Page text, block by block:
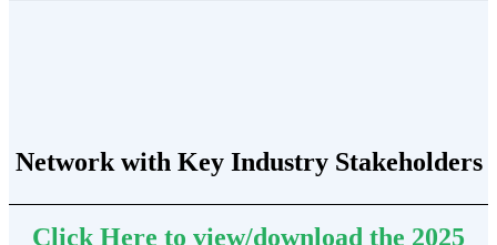
Network with Key Industry Stakeholders
Click Here to view/download the 2025